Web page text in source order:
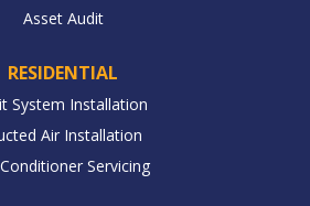
Asset Audit
RESIDENTIAL
System Installation
Air Installation
Servicing